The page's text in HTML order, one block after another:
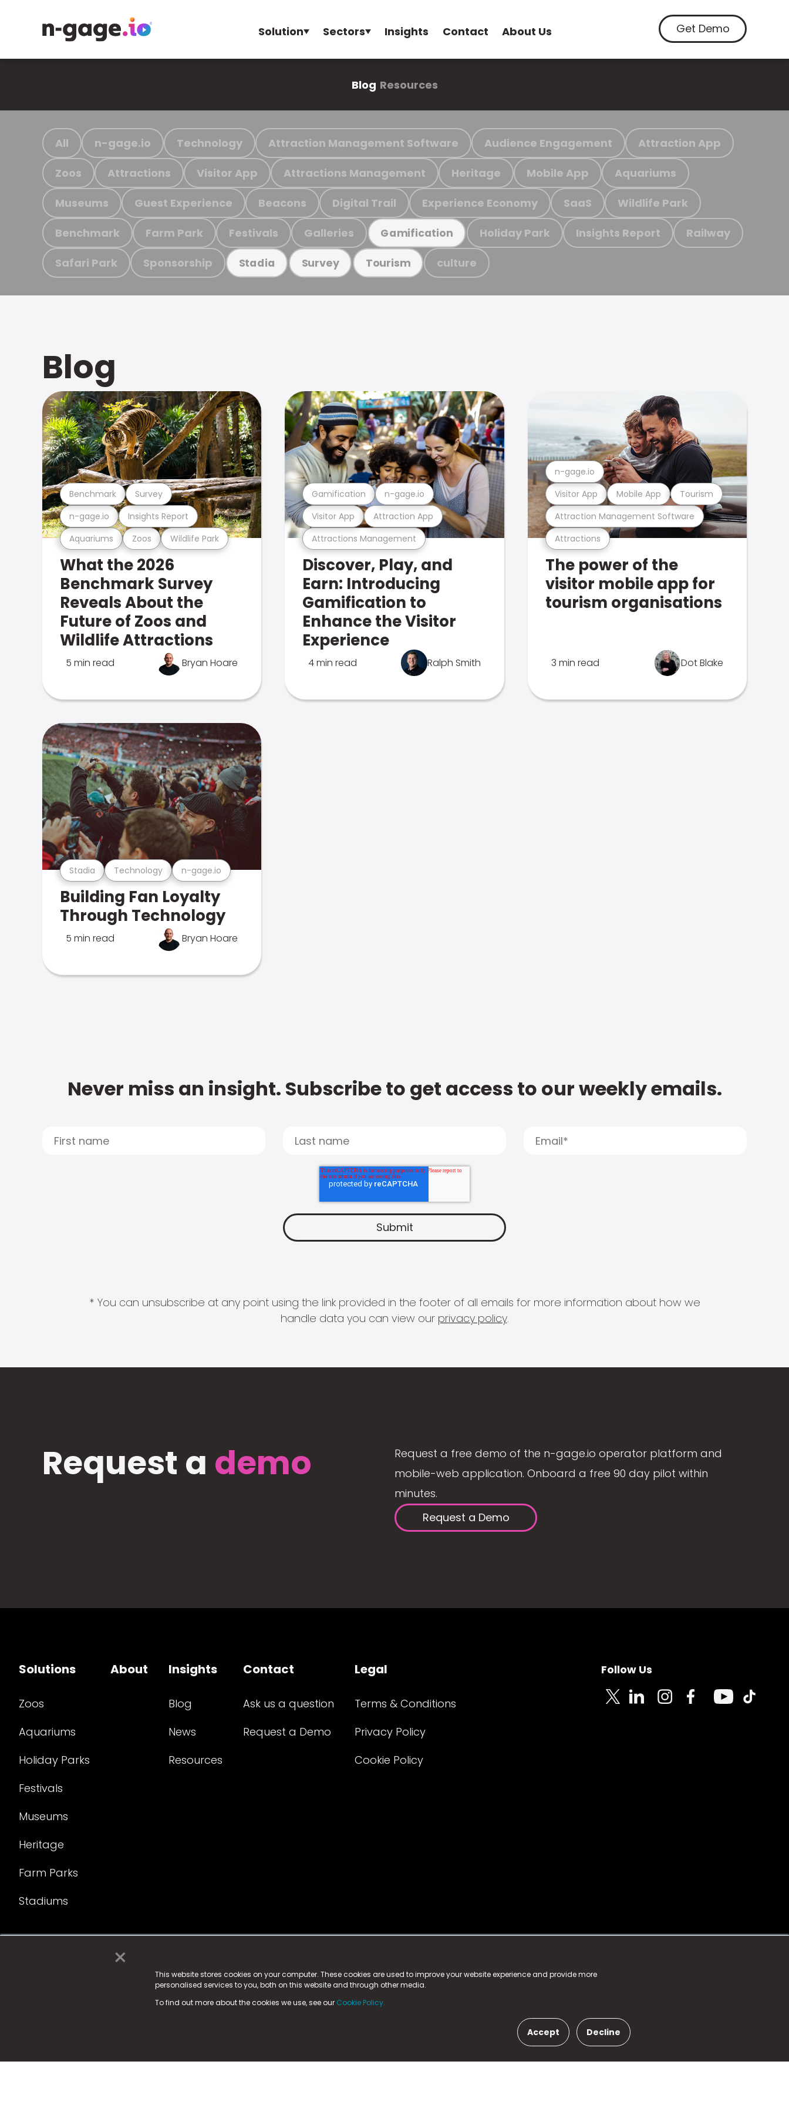
×
This website stores cookies on your computer. These cookies are used to improve your website experience and provide more
personalised services to you, both on this website and through other media.
To find out more about the cookies we use, see our Cookie Policy.
Accept Decline
Solution Sectors Insights Contact About Us Get Demo
Blog Resources
All n-gage.io Technology Attraction Management Software Audience Engagement Attraction App
Zoos Attractions Visitor App Attractions Management Heritage Mobile App Aquariums
Museums Guest Experience Beacons Digital Trail Experience Economy SaaS Wildlife Park
Benchmark Farm Park Festivals Galleries Gamification Holiday Park Insights Report Railway
Safari Park Sponsorship Stadia Survey Tourism culture
Blog
Aquariums Zoos Wildlife Park
n-gage.io Insights Report
Benchmark Survey
What the 2026
Benchmark Survey
Reveals About the
Future of Zoos and
Wildlife Attractions
5 min read Bryan Hoare
Attractions Management
Visitor App Attraction App
Gamification n-gage.io
Discover, Play, and
Earn: Introducing
Gamification to
Enhance the Visitor
Experience
4 min read Ralph Smith
Attractions
Attraction Management Software
Visitor App Mobile App Tourism
n-gage.io
The power of the
visitor mobile app for
tourism organisations
3 min read Dot Blake
Stadia Technology n-gage.io
Building Fan Loyalty
Through Technology
5 min read Bryan Hoare
Never miss an insight. Subscribe to get access to our weekly emails.
* You can unsubscribe at any point using the link provided in the footer of all emails for more information about how we
handle data you can view our privacy policy.
Request a demo
Request a free demo of the n-gage.io operator platform and
mobile-web application. Onboard a free 90 day pilot within
minutes.
Request a Demo
Solutions
Zoos
Aquariums
Holiday Parks
Festivals
Museums
Heritage
Farm Parks
Stadiums
About Insights
Blog
News
Resources
Contact
Ask us a question
Request a Demo
Legal
Terms & Conditions
Privacy Policy
Cookie Policy
Follow Us
© 2025 Fame Media Tech Limited. n-gage.io is a registered trademark.
Fame Media Tech (trading as n-gage.io) is registered in England & Walesat:
15 Parsons Court, Welbury Way, Aycliffe Business Park, County Durham, DL5 6ZE (Company Number